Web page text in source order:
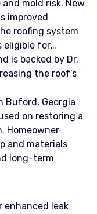
mold risk. New
improved
roofing system
eligible for
is backed by Dr.
the roof’s
Buford, Georgia
on restoring a
Homeowner
and materials
long-term
enhanced leak